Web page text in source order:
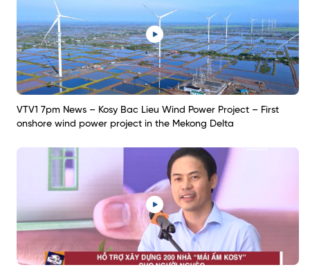
VTV1 7pm News – Kosy Bac Lieu Wind Power Project – First
onshore wind power project in the Mekong Delta